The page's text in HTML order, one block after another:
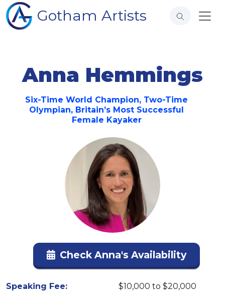
Gotham Artists
Anna Hemmings
Six-Time World Champion, Two-Time
Olympian, Britain’s Most Successful
Female Kayaker
Check Anna's Availability
Speaking Fee:
$10,000 to $20,000